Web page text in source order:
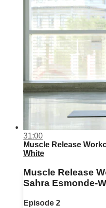
31:00
Muscle Release
White
Muscle Release
Sahra Esmonde-
Episode 2